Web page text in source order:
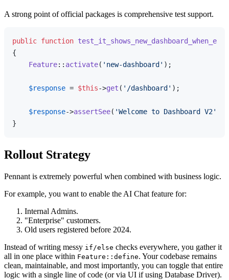
A strong point of official packages is comprehensive test support.
public function
{
Feature:: activate( 'new-dashboard' );
$response = $this->get ( '/dashboard' );
$response->assertSee( 'Welcome to Dashboard V2'
Rollout Strategy
Pennant is extremely powerful when combined with business logic.
For example, you want to enable the AI Chat feature for:
Internal Admins.
"Enterprise" customers.
Old users registered before 2024.
Instead of writing messy if/else checks everywhere, you gather it
all in one place within Feature::define. Your codebase remains
clean, maintainable, and most importantly, you can toggle that entire
logic with a single line of code (or via UI if using Database Driver).